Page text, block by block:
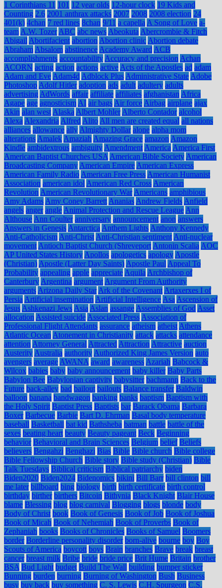
1 Corinthians 11 101 12 year olds 12-hour clock 19 Kids and
Counting 2.6 2001 anthrax attacks 2007 2008 2008 election 24
401(k) 4chan 7 red lines 8chan 9/11 a capella A Song of Love a-
team A.W. Tozer ABC abc news Abeokuta Abercrombie & Fitch
Abigail Abortifacient abortion Abortion clinic Abortion debate
Abraham Absalom abstinence Academy Award ACB
accomplishments accountability Accuracy and precision Achan
ACORN acting action actions active Acts of the Apostles ad adam
Adam and Eve Adam4d Adblock Plus Administrative State Adobe
Photoshop Adolf Hitler adoption ads adult adultery adults
advertising AdWords affair affiliate affiliates afghanistan Africa
Agape age agnosticism AI air bags Air force Airbag airplane ajax
Akin alan west Alaska Albert Mohler Alberto Contador alcohol
Alexa Alexandria Alfred Alito All men are created equal all nations
alliances allowance ally Almighty Dollar alone alpha mom
alterations Amalek Amaziah Amazing Grace amazon Amazon
Kindle ambidextrous ambiguity Amendment America America First
American Baptist Churches USA American Bible Society American
Broadcasting Company American Empire American Express
American Family Radio American Free Press American Humanist
Association american idol American Red Cross American
Revolution American Revolutionary War Americans amphibious
Amy Adams Amy Coney Barrett Ananias Andrew Fields Anfield
angels anger angle Animal Protection and Rescue League Ann
Althouse Ann Coulter anniversary announcement anon answers
Answers in Genesis Antarctica Anthem Lights Anthony Kennedy
Anti-Catholicism Anti-Christ Anti-Christian sentiment Anti-nuclear
movement Antioch Baptist Church (Shreveport Antonin Scalia AOC
AP United States History Apollos apologetics apology Apostle
(Christian) Apostle (Latter Day Saints) Apostle Paul Appeal To
Probability appealing apple appreciate Aquila Archbishop of
Canterbury Argentina argument Argument From Authority
arguments Arizona Daily Star Ark of the Covenant Artaxerxes I of
Persia Artificial insemination Artificial Intelligence Asa Ascension of
Jesus Ashkenazi Jews Asia Aslan assange Assemblies of God Asset
allocation Assisted suicide Associated Press Association of
Professional Flight Attendants assurance atheism atheist Athens
Atlantic Ocean Atonement in Christianity attack attacks attendance
attention Attorney General Attracted Attraction Attractive auction
Austerity Australia authority Authorized King James Version auto
avengers average AWANA award awareness Azariah Babcock &
Wilcox babies baby baby announcement baby killer Baby Parts
Babylon Bee Babylonian captivity babysitter bachmann Back to the
Future back-alley bad bailout bailouts Balance transfer Baldwin
balloon banana bandwagon banking banks baptism Baptism with
the Holy Spirit Baptist Press Baptists bar Barack Obama Barbara
Boxer Barbecue Barbie Bart D. Ehrman Basal body temperature
baseball Basketball bat kid Bathsheba batman battle battle of the
sexes beating heart beauty Beauty pageant Beck Beginning
behavior Behavioral and Brain Sciences Belgium belief Beliefs
believers Bengahzi Benghazi Bias Bible Bible church Bible college
Bible Fellowship Church Bible story Bible study (Christian) Bible
Talk Tuesdays Biblical criticism Biblical patriarchy biden
Biden2020 Biden2024 Bidenomics bikini Bill Barr bill clinton bill
me later billboard bing biology birth birth certificate birth control
birthday birther birthers Bitcoin Bithynia Black Knight Blair House
blame Blessing blog blog carnival Blogging blogs blonde body
Body of Christ book Book of Genesis Book of Job Book of Joshua
Book of Micah Book of Nehemiah Book of Proverbs Book of
Zephaniah books Books of Chronicles Books of Samuel Boomers
border Borderline personality disorder born-alive bourne boy Boy
Scouts of America boycott boys Brain branches Brave break breast
cancer breast milk Bribe bride bride price Brit Hume Britain brother
BSA Bud Light budget Build The Wall building bumper sticker
Bunning burden burning Burning of Washington Bush Business
busy buy back buy something C. S. Lewis C.H. Spurgeon C.S.